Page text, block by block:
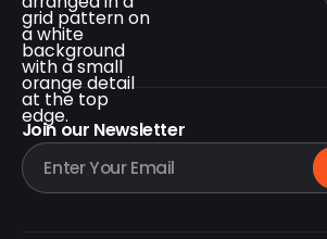
Join our Newsletter